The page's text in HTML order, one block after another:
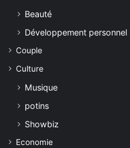
Beauté
Développement personnel
Couple
Culture
Musique
potins
Showbiz
Economie